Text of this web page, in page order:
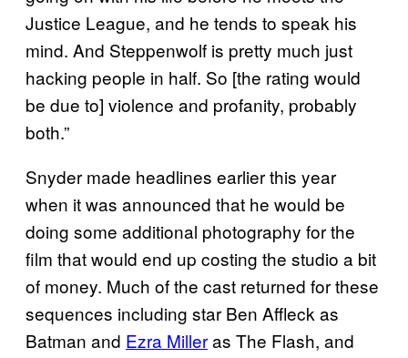
Justice League, and he tends to speak his
mind. And Steppenwolf is pretty much just
hacking people in half. So [the rating would
be due to] violence and profanity, probably
both.”
Snyder made headlines earlier this year
when it was announced that he would be
doing some additional photography for the
film that would end up costing the studio a bit
of money. Much of the cast returned for these
sequences including star Ben Affleck as
Batman and Ezra Milleras The Flash, and